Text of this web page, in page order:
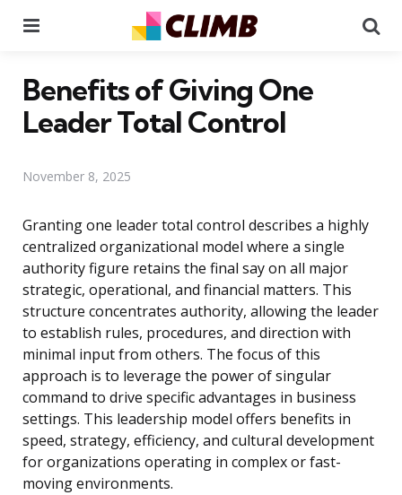
Benefits of Giving One
Leader Total Control
November 8, 2025
Granting one leader total control describes a highly
centralized organizational model where a single
authority figure retains the final say on all major
strategic, operational, and financial matters. This
structure concentrates authority, allowing the leader
to establish rules, procedures, and direction with
minimal input from others. The focus of this
approach is to leverage the power of singular
command to drive specific advantages in business
settings. This leadership model offers benefits in
speed, strategy, efficiency, and cultural development
for organizations operating in complex or fast-
moving environments.